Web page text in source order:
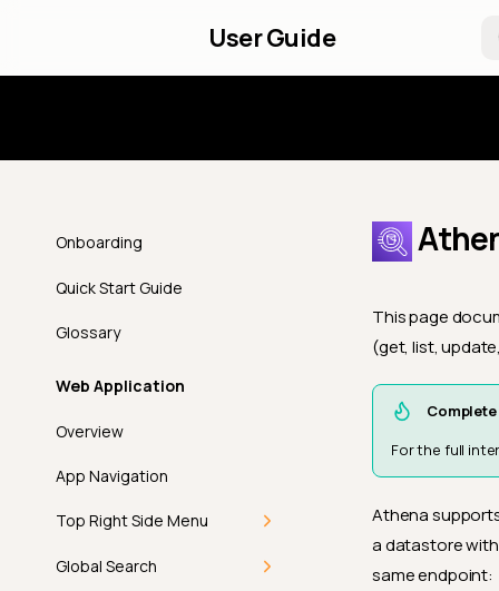
User Guide
Onboarding
Quick Start Guide
Glossary
Web Application
Overview
App Navigation
Top Right Side Menu
Getting Started
Global Search
This page
(get, list,
For the full
Athena
a datastore
same endpoint: